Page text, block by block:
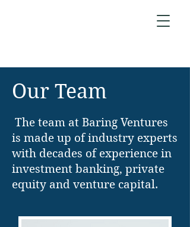
Our Team
The team at Baring Ventures
is made up of industry experts
with decades of experience in
investment banking, private
equity and venture capital.